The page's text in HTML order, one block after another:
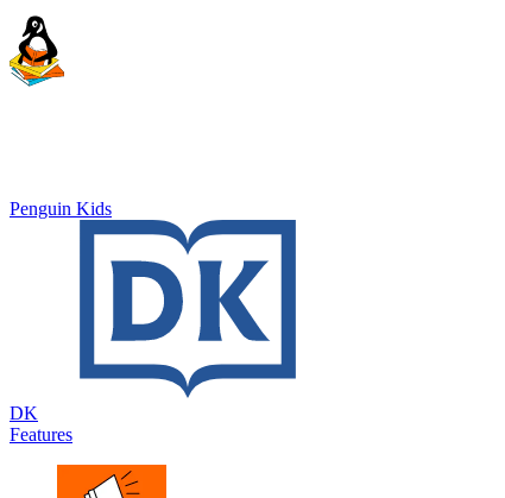
Penguin Kids
DK
Features